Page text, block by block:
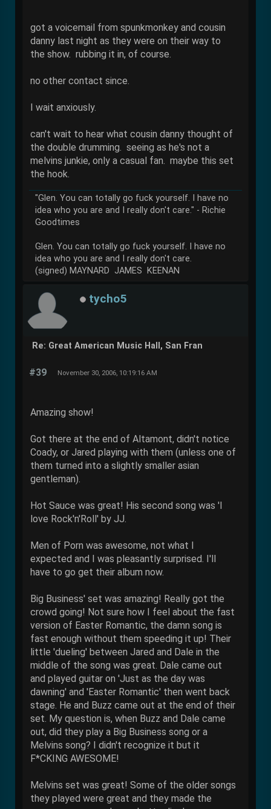
got a voicemail from spunkmonkey and cousin
danny last night as they were on their way to
the show. rubbing it in, of course.
no other contact since.
I wait anxiously.
can't wait to hear what cousin danny thought of
the double drumming. seeing as he's not a
melvins junkie, only a casual fan. maybe this set
the hook.
"Glen. You can totally go fuck yourself. I have no
idea who you are and I really don't care." - Richie
Goodtimes
Glen. You can totally go fuck yourself. I have no
idea who you are and I really don't care.
(signed) MAYNARD JAMES KEENAN
tycho5
Re: Great American Music Hall, San Fran
#39 November 30, 2006, 10:19:16 AM
Amazing show!
Got there at the end of Altamont, didn't notice
Coady, or Jared playing with them (unless one of
them turned into a slightly smaller asian
gentleman).
Hot Sauce was great! His second song was 'I
love Rock'n'Roll' by JJ.
Men of Porn was awesome, not what I
expected and I was pleasantly surprised. I'll
have to go get their album now.
Big Business' set was amazing! Really got the
crowd going! Not sure how I feel about the fast
version of Easter Romantic, the damn song is
fast enough without them speeding it up! Their
little 'dueling' between Jared and Dale in the
middle of the song was great. Dale came out
and played guitar on 'Just as the day was
dawning' and 'Easter Romantic' then went back
stage. He and Buzz came out at the end of their
set. My question is, when Buzz and Dale came
out, did they play a Big Business song or a
Melvins song? I didn't recognize it but it
F*CKING AWESOME!
Melvins set was great! Some of the older songs
they played were great and they made the